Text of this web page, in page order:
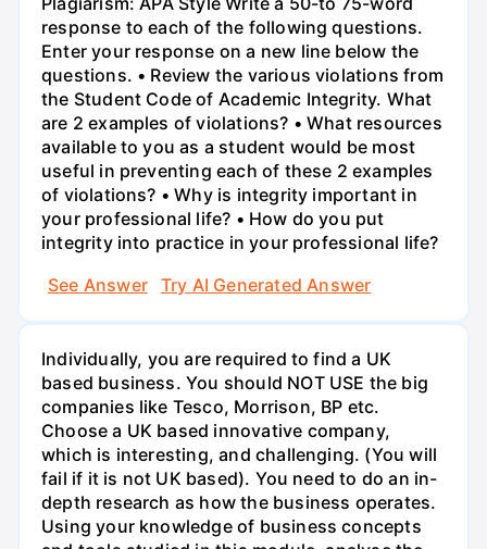
response to each of the following questions.
Enter your response on a new line below the
questions. • Review the various violations from
the Student Code of Academic Integrity. What
are 2 examples of violations? • What resources
available to you as a student would be most
useful in preventing each of these 2 examples
of violations? • Why is integrity important in
your professional life? • How do you put
integrity into practice in your professional life?
See Answer
Try AI Generated Answer
Individually, you are required to find a UK
based business. You should NOT USE the big
companies like Tesco, Morrison, BP etc.
Choose a UK based innovative company,
which is interesting, and challenging. (You will
fail if it is not UK based). You need to do an in-
depth research as how the business operates.
Using your knowledge of business concepts